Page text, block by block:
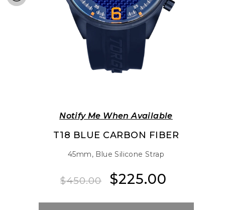
T18 BLUE CARBON FIBER
45mm, Blue Silicone Strap
Regular
$450.00
Sale
$225.00
Notify Me When Available